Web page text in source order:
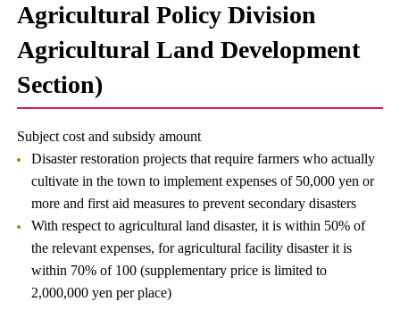
Agricultural Policy Division
Agricultural Land Development
Section)
Subject cost and subsidy amount
Disaster restoration projects that require farmers who actually
cultivate in the town to implement expenses of 50,000 yen or
more and first aid measures to prevent secondary disasters
With respect to agricultural land disaster, it is within 50% of
the relevant expenses, for agricultural facility disaster it is
within 70% of 100 (supplementary price is limited to
2,000,000 yen per place)